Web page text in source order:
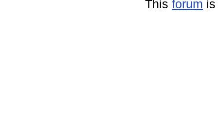
This forum